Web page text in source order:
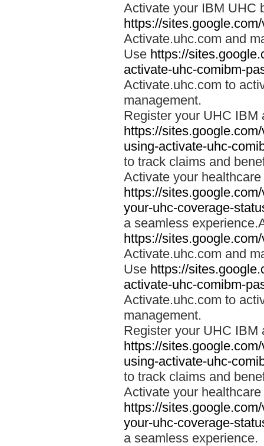
Activate your IBM UHC
https://
Activate.uhc.com and
Use https://
activate-uhc-comibm-
Activate.uhc.com to
management.
Register your UHC IBM
https://
using-activate-uhc-
to track claims and
Activate your
https://
your-uhc-coverage-
a seamless
https://
Activate.uhc.com and
Use https://
activate-uhc-comibm-
Activate.uhc.com to
management.
Register your UHC IBM
https://
using-activate-uhc-
to track claims and
Activate your
https://
your-uhc-coverage-
a seamless experience.